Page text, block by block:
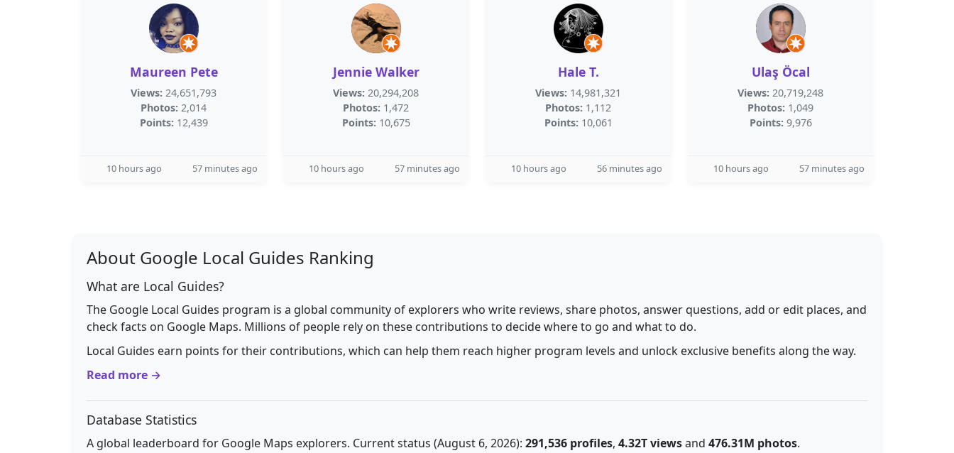
Maureen Pete
Views: 24,651,793
Photos: 2,014
Points: 12,439
10 hours ago 57 minutes ago
Jennie Walker
Views: 20,294,208
Photos: 1,472
Points: 10,675
10 hours ago 57 minutes ago
Hale T.
Views: 14,981,321
Photos: 1,112
Points: 10,061
10 hours ago 56 minutes ago
Ulaş Öcal
Views: 20,719,248
Photos: 1,049
Points: 9,976
10 hours ago 57 minutes ago
About Google Local Guides Ranking
What are Local Guides?
The Google Local Guides program is a global community of explorers who write reviews, share photos, answer questions, add or edit places, and
check facts on Google Maps. Millions of people rely on these contributions to decide where to go and what to do.
Local Guides earn points for their contributions, which can help them reach higher program levels and unlock exclusive benefits along the way.
Read more →
Database Statistics
A global leaderboard for Google Maps explorers. Current status (August 6, 2026): 291,536 profiles, 4.32T viewsand 476.31M photos.